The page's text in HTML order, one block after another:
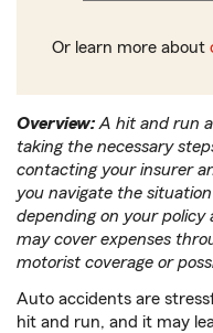
Or learn more about
Overview:A hit and run
taking the necessary
contacting your insurer
you navigate the
depending on your
may cover expenses
motorist coverage or
Auto accidents are
hit and run, and it may